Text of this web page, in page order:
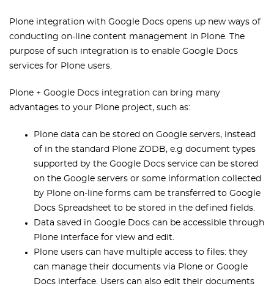
Plone integration with Google Docs opens up new ways of
conducting on-line content management in Plone. The
purpose of such integration is to enable Google Docs
services for Plone users.
Plone + Google Docs integration can bring many
advantages to your Plone project, such as:
Plone data can be stored on Google servers, instead
of in the standard Plone ZODB, e.g document types
supported by the Google Docs service can be stored
on the Google servers or some information collected
by Plone on-line forms cam be transferred to Google
Docs Spreadsheet to be stored in the defined fields.
Data saved in Google Docs can be accessible through
Plone interface for view and edit.
Plone users can have multiple access to files: they
can manage their documents via Plone or Google
Docs interface. Users can also edit their documents